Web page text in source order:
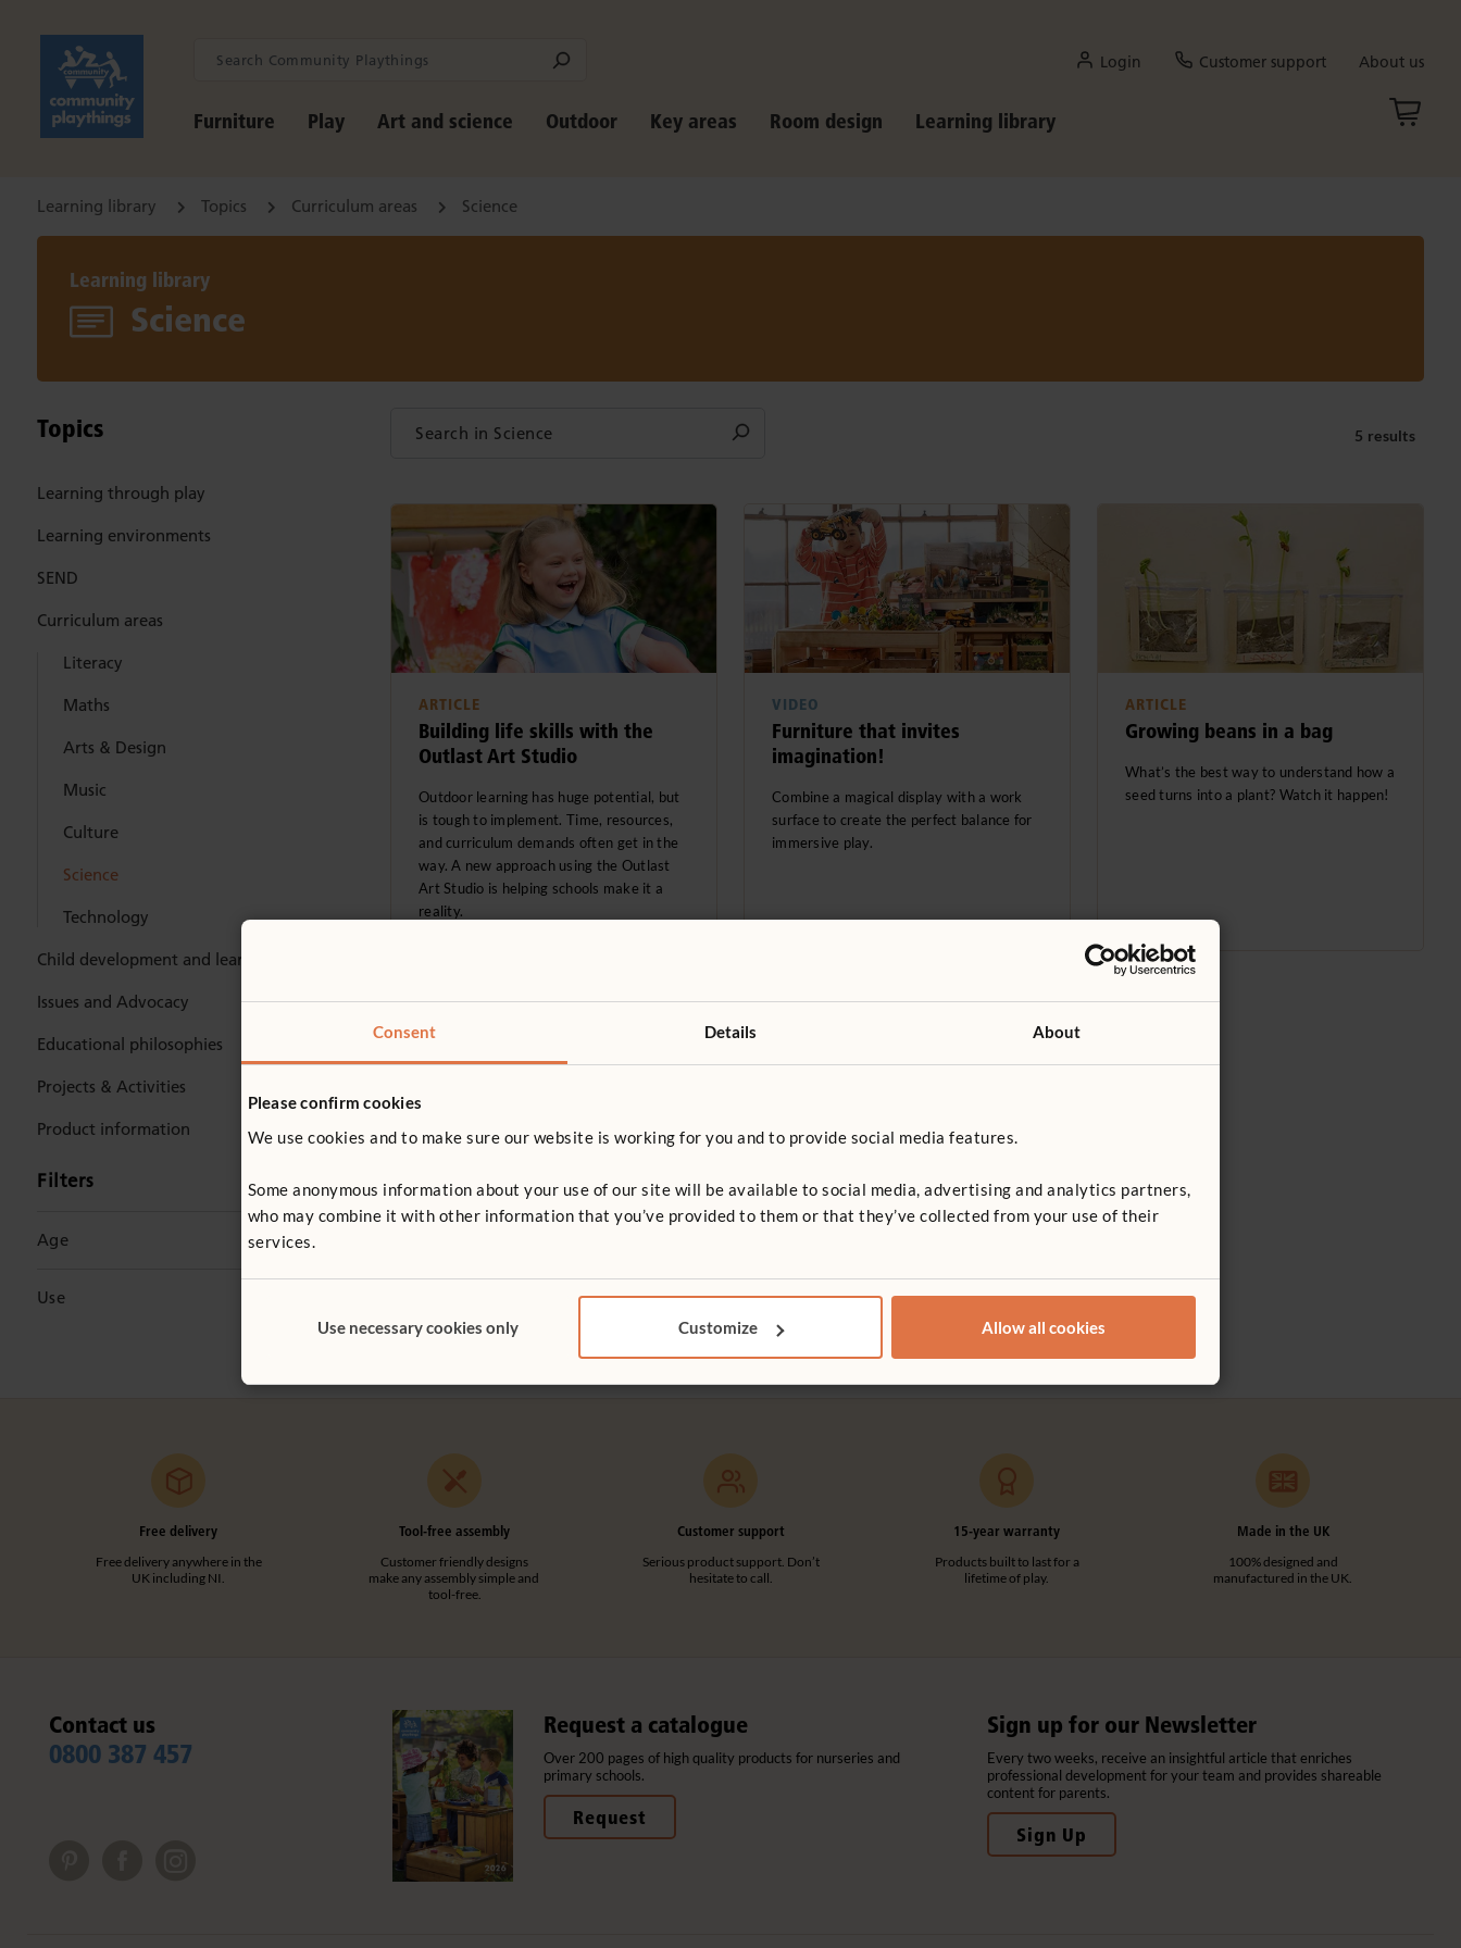
Consent Details About
Please confirm cookies
We use cookies and to make sure our website is working for you and to provide social media features.
Some anonymous information about your use of our site will be available to social media, advertising and analytics partners,
who may combine it with other information that you’ve provided to them or that they’ve collected from your use of their
services.
Use necessary cookies only Customize Allow all cookies
Login Customer support About us
Furniture Play Art and science Outdoor Key areas Room design Learning library
Learning library Topics Curriculum areas Science
Learning library
Science
Topics
Learning through play
Learning environments
SEND
Curriculum areas
Literacy
Maths
Arts & Design
Music
Culture
Science
Technology
Child development and learning
Issues and Advocacy
Educational philosophies
Projects & Activities
Product information
Filters
Age
Primary School
(2)
Use
Professional development
5 results
ARTICLE
Building life skills with the
Outlast Art Studio
Outdoor learning has huge potential, but
is tough to implement. Time, resources,
and curriculum demands often get in the
way. A new approach using the Outlast
Art Studio is helping schools make it a
reality.
VIDEO
Furniture that invites
imagination!
Combine a magical display with a work
surface to create the perfect balance for
immersive play.
ARTICLE
Growing beans in a bag
What’s the best way to understand how a
seed turns into a plant? Watch it happen!
Woodwork in the early years Reggio Emilia
Free delivery
Free delivery anywhere in the
UK including NI.
Tool-free assembly
Customer friendly designs
make any assembly simple and
tool-free.
Customer support
Serious product support. Don’t
hesitate to call.
15-year warranty
Products built to last for a
lifetime of play.
Made in the UK
100% designed and
manufactured in the UK.
Contact us
0800 387 457
Request a catalogue
Over 200 pages of high quality products for nurseries and
primary schools.
Request
Sign up for our Newsletter
Every two weeks, receive an insightful article that enriches
professional development for your team and provides shareable
content for parents.
Sign Up